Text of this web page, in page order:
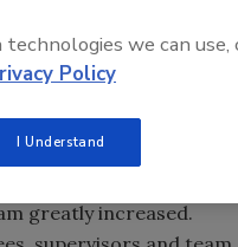
2011 print edition.
security integrator
integrator Niscayah,
move shook the very
with it, Stanley
greatly increased.
we can use,
Policy
I Understand